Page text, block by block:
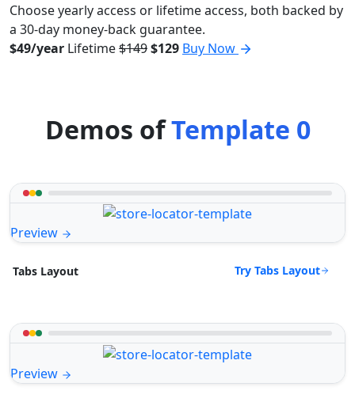
Choose yearly access or lifetime access, both backed by
a 30-day money-back guarantee.
$49/year Lifetime$149$129 Buy Now
Demos ofTemplate 0
Preview
Tabs Layout Try Tabs Layout
Preview